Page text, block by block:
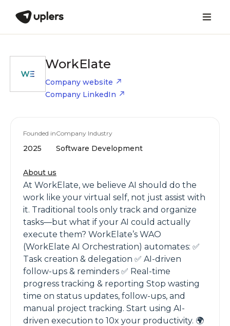
WorkElate
Company website
Company LinkedIn
Founded in
2025
Company Industry
Software Development
About us
At WorkElate, we believe AI should do the
work like your virtual self, not just assist with
it. Traditional tools only track and organize
tasks—but what if your AI could actually
execute them? WorkElate’s WAO
(WorkElate AI Orchestration) automates: ✅
Task creation & delegation ✅ AI-driven
follow-ups & reminders ✅ Real-time
progress tracking & reporting Stop wasting
time on status updates, follow-ups, and
manual project tracking. Start using AI-
driven execution to 10x your productivity. 🌍